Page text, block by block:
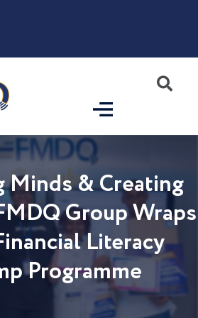
Minds & Creating
Group Wraps
Literacy
Programme